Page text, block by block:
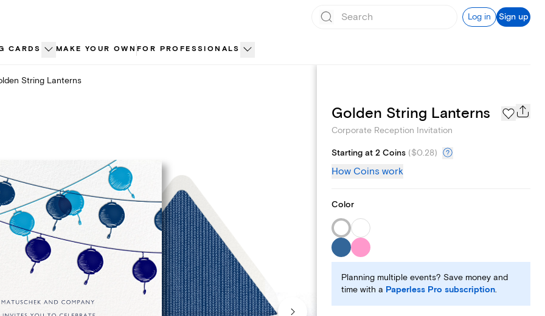
Log in Sign up
CARDS MAKE YOUR OWN FOR PROFESSIONALS
String Lanterns
Add logo
Golden String Lanterns
Corporate Reception Invitation
Starting at 2 Coins ($0.28)
How Coins work
Color
Planning multiple events? Save money and
time with a Paperless Pro subscription.